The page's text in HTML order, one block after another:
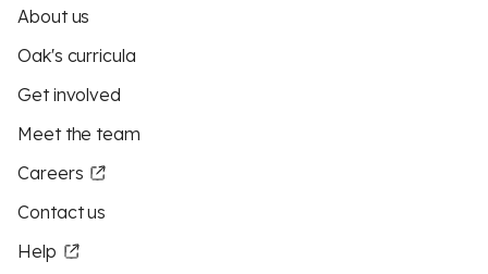
About us
Oak's curricula
Get involved
Meet the team
Careers
Contact us
Help